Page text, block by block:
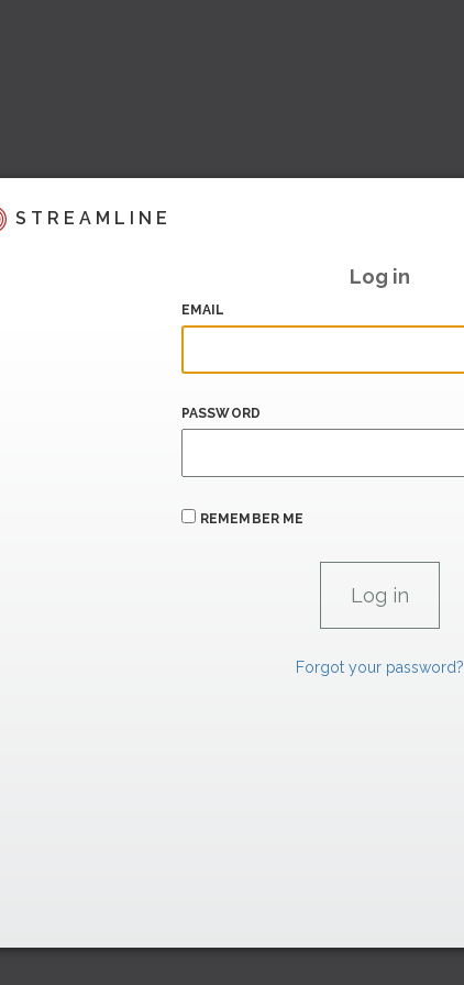
STREAMLINE
Log in
EMAIL
PASSWORD
REMEMBER ME
Forgot your password?